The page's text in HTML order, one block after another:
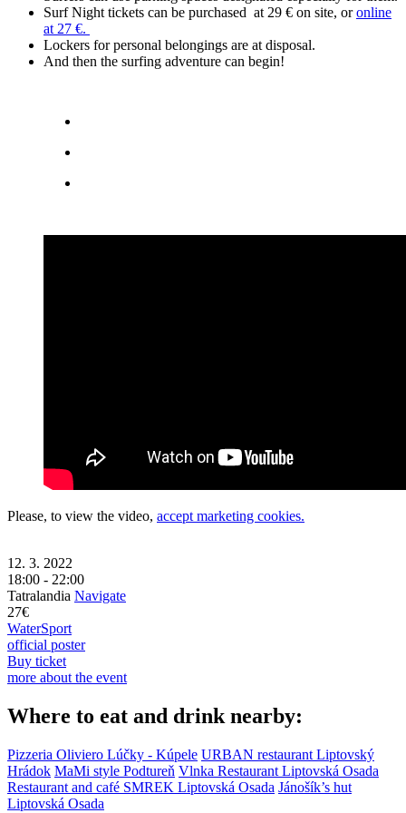
Surf Night tickets can be purchased at 29 € on site, oronline
at 27 €.
Lockers for personal belongings are at disposal.
And then the surfing adventure can begin!
Please, to view the video, accept marketing cookies.
12. 3. 2022
18:00 - 22:00
Tatralandia Navigate
27€
WaterSport
official poster
Buy ticket
more about the event
Where to eat and drink nearby:
Pizzeria Oliviero Lúčky - Kúpele URBAN restaurant Liptovský
Hrádok MaMi style Podtureň Vlnka Restaurant Liptovská Osada
Restaurant and café SMREK Liptovská Osada Jánošík’s hut
Liptovská Osada